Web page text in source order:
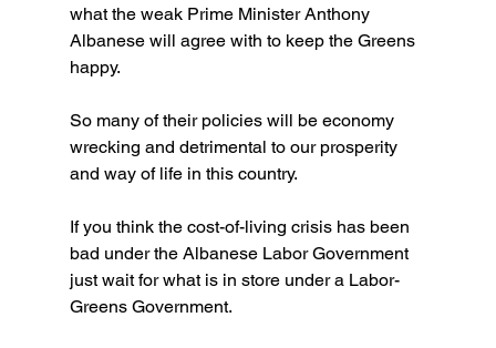
what the weak Prime Minister Anthony
Albanese will agree with to keep the Greens
happy.
So many of their policies will be economy
wrecking and detrimental to our prosperity
and way of life in this country.
If you think the cost-of-living crisis has been
bad under the Albanese Labor Government
just wait for what is in store under a Labor-
Greens Government.